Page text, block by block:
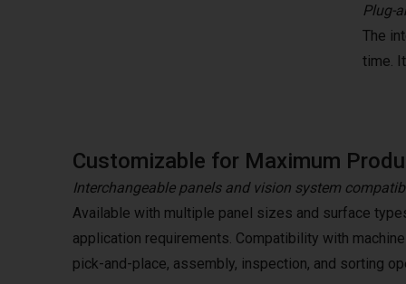
Plug-
The
time.
Customizable for Maximum
Interchangeable panels and vision system
Available with multiple panel sizes and surface
application requirements. Compatibility with
pick-and-place, assembly, inspection, and sorting